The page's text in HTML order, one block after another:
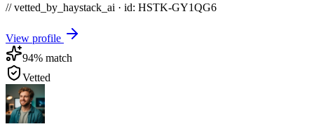
// vetted_by_haystack_ai · id: HSTK-GY1QG6
View profile
94% match
Vetted